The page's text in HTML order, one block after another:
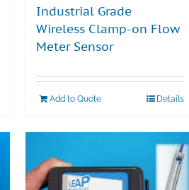
Industrial Grade
Wireless Clamp-on Flow
Meter Sensor
Add to Quote Details